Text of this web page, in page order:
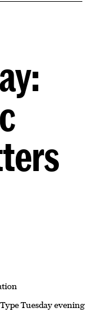
Tuesday evening